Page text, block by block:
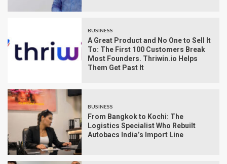
BUSINESS
A Great Product and No One to Sell It
To: The First 100 Customers Break
Most Founders. Thriwin.io Helps
Them Get Past It
BUSINESS
From Bangkok to Kochi: The
Logistics Specialist Who Rebuilt
Autobacs India’s Import Line